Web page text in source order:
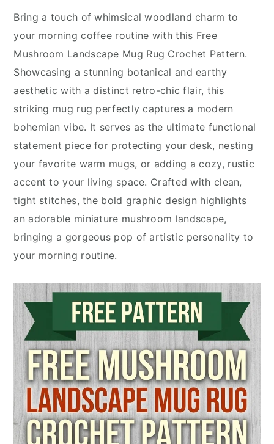
Bring a touch of whimsical woodland charm to
your morning coffee routine with this Free
Mushroom Landscape Mug Rug Crochet Pattern.
Showcasing a stunning botanical and earthy
aesthetic with a distinct retro-chic flair, this
striking mug rug perfectly captures a modern
bohemian vibe. It serves as the ultimate functional
statement piece for protecting your desk, nesting
your favorite warm mugs, or adding a cozy, rustic
accent to your living space. Crafted with clean,
tight stitches, the bold graphic design highlights
an adorable miniature mushroom landscape,
bringing a gorgeous pop of artistic personality to
your morning routine.